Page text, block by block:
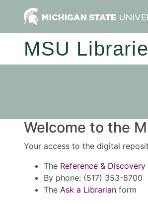
MSU
Welcome to the
Your access to the digital
The Reference & Discovery
By phone: (517) 353-8700
The Ask a Librarian form